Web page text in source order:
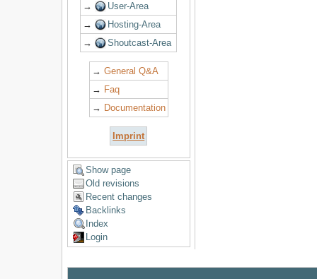
→
User-Area
→
Hosting-Area
→
Shoutcast-Area
→ General Q&A
→ Faq
→ Documentation
Imprint
Show page
Old revisions
Recent changes
Backlinks
Index
Login